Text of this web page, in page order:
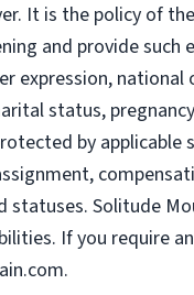
It is the policy of
and provide
expression,
status,
by applicable
Solitude
If you require
.